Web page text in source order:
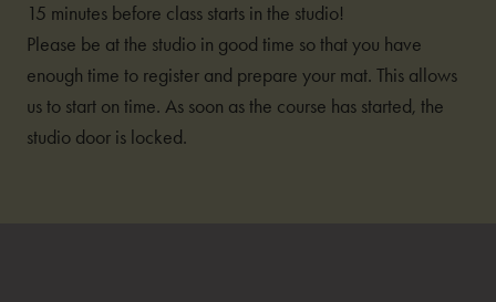
15 minutes before class starts in the studio!
Please be at the studio in good time so that you have
enough time to register and prepare your mat. This allows
us to start on time. As soon as the course has started, the
studio door is locked.